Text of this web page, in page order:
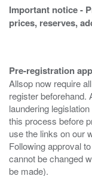
Important notice -
prices, reserves,
Pre-registration
Allsop now require
register beforehand.
laundering
this process before
use the links on our
Following approval
cannot be changed